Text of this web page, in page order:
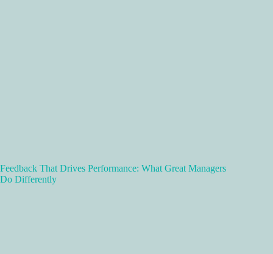
Feedback That Drives Performance: What Great Managers
Do Differently